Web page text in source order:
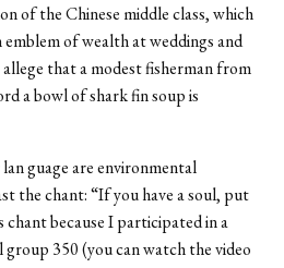
of the Chinese middle class, which
emblem of wealth at weddings and
that a modest fisherman from
a bowl of shark fin soup is
guage are environmental
the chant: “If you have a soul, put
chant because I participated in a
350 (you can watch the video